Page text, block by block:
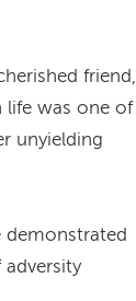
friend,
life was one of
unyielding
demonstrated